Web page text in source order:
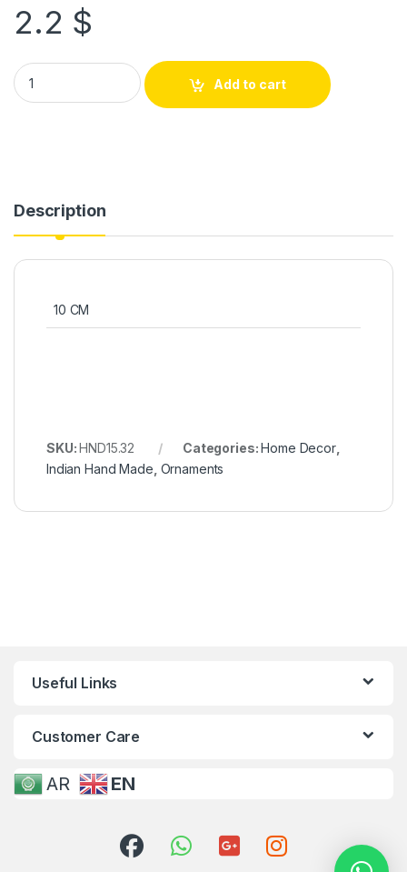
2.2 $
Add to cart
Description
10 CM
SKU:HND15.32 Categories:Home Decor,
Indian Hand Made Ornaments
Useful Links
Customer Care
AR EN